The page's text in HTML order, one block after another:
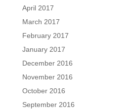
April 2017
March 2017
February 2017
January 2017
December 2016
November 2016
October 2016
September 2016